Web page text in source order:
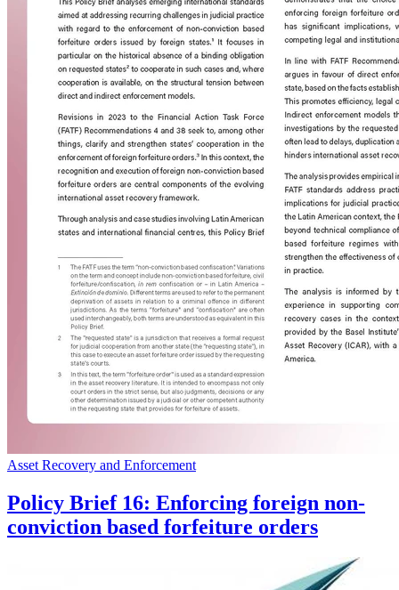
Asset Recovery and Enforcement
Policy Brief 16: Enforcing foreign non-
conviction based forfeiture orders